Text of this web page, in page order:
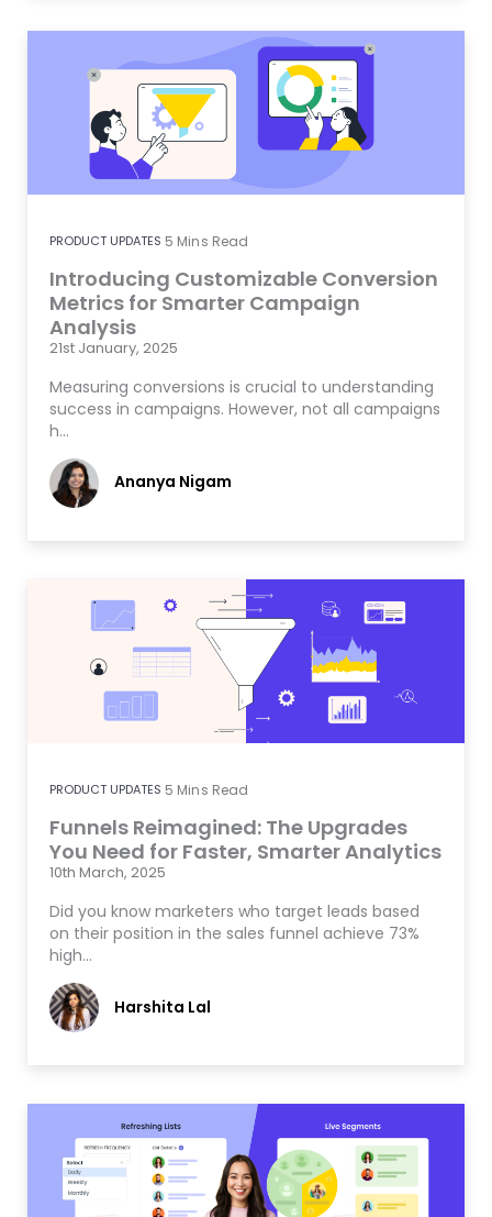
PRODUCT UPDATES 5 Mins Read
Introducing Customizable Conversion
Metrics for Smarter Campaign
Analysis
21st January, 2025
Measuring conversions is crucial to understanding
success in campaigns. However, not all campaigns
h…
Ananya Nigam
PRODUCT UPDATES 5 Mins Read
Funnels Reimagined: The Upgrades
You Need for Faster, Smarter Analytics
10th March, 2025
Did you know marketers who target leads based
on their position in the sales funnel achieve 73%
high…
Harshita Lal